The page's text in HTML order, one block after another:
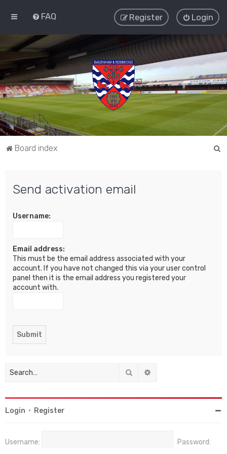
FAQ Login
Register
Board index
Send activation email
Username:
Email address:
This must be the email address associated with your
account. If you have not changed this via your user control
panel then it is the email address you registered your
account with.
Search
Login • Register
Username: Password: